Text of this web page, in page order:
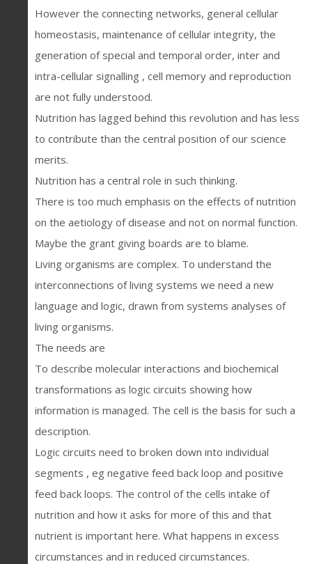
However the connecting networks, general cellular
homeostasis, maintenance of cellular integrity, the
generation of special and temporal order, inter and
intra-cellular signalling , cell memory and reproduction
are not fully understood.
Nutrition has lagged behind this revolution and has less
to contribute than the central position of our science
merits.
Nutrition has a central role in such thinking.
There is too much emphasis on the effects of nutrition
on the aetiology of disease and not on normal function.
Maybe the grant giving boards are to blame.
Living organisms are complex. To understand the
interconnections of living systems we need a new
language and logic, drawn from systems analyses of
living organisms.
The needs are
To describe molecular interactions and biochemical
transformations as logic circuits showing how
information is managed. The cell is the basis for such a
description.
Logic circuits need to broken down into individual
segments , eg negative feed back loop and positive
feed back loops. The control of the cells intake of
nutrition and how it asks for more of this and that
nutrient is important here. What happens in excess
circumstances and in reduced circumstances.